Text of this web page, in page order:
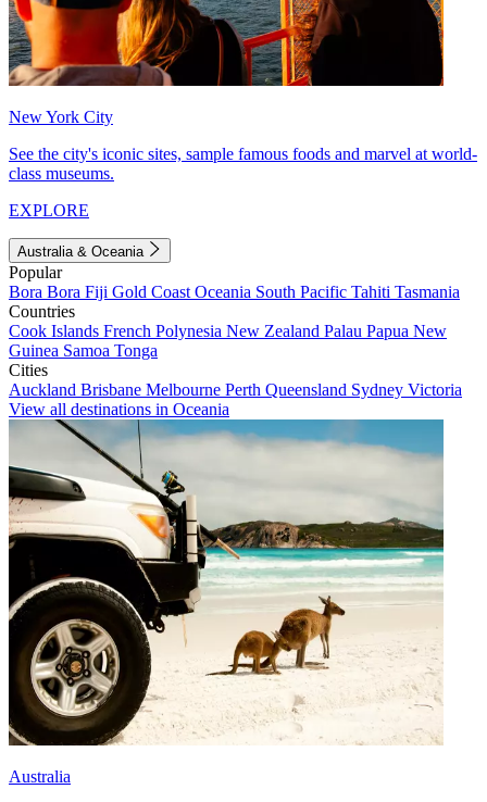
New York City
See the city's iconic sites, sample famous foods and marvel at world-
class museums.
EXPLORE
Australia & Oceania
Popular
Bora Bora Fiji Gold Coast Oceania South Pacific Tahiti Tasmania
Countries
Cook Islands French Polynesia New Zealand Palau Papua New
Guinea Samoa Tonga
Cities
Auckland Brisbane Melbourne Perth Queensland Sydney Victoria
View all destinations in Oceania
Australia